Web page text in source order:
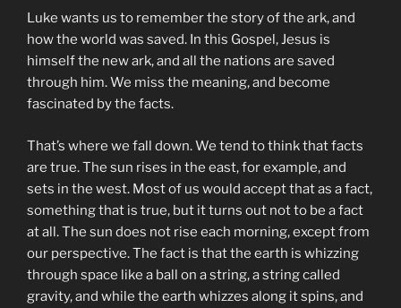
Luke wants us to remember the story of the ark, and
how the world was saved. In this Gospel, Jesus is
himself the new ark, and all the nations are saved
through him. We miss the meaning, and become
fascinated by the facts.
That’s where we fall down. We tend to think that facts
are true. The sun rises in the east, for example, and
sets in the west. Most of us would accept that as a fact,
something that is true, but it turns out not to be a fact
at all. The sun does not rise each morning, except from
our perspective. The fact is that the earth is whizzing
through space like a ball on a string, a string called
gravity, and while the earth whizzes along it spins, and